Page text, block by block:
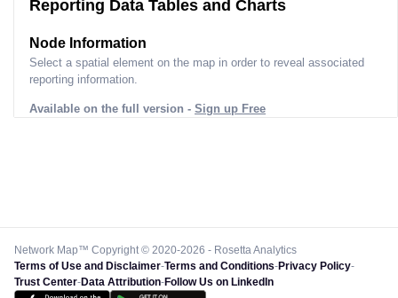
Reporting Data Tables and Charts
Node Information
Select a spatial element on the map in order to reveal associated
reporting information.
Available on the full version - Sign up Free
Network Map™ Copyright © 2020-2026 - Rosetta Analytics
Terms of Use and Disclaimer-Terms and Conditions-Privacy Policy-
Trust Center-Data Attribution-Follow Us on LinkedIn